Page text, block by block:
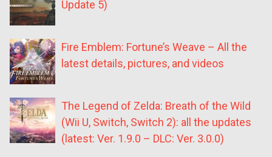
Update 5)
Fire Emblem: Fortune’s Weave – All the
latest details, pictures, and videos
The Legend of Zelda: Breath of the Wild
(Wii U, Switch, Switch 2): all the updates
(latest: Ver. 1.9.0 – DLC: Ver. 3.0.0)